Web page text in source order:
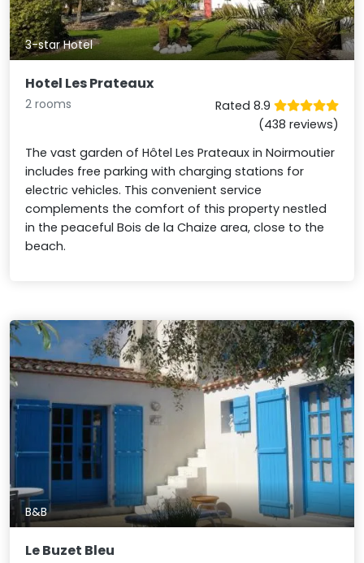
3-star Hotel
Hotel Les Prateaux
2 rooms
Rated 8.9
(438 reviews)
The vast garden of Hôtel Les Prateaux in Noirmoutier
includes free parking with charging stations for
electric vehicles. This convenient service
complements the comfort of this property nestled
in the peaceful Bois de la Chaize area, close to the
beach.
B&B
Le Buzet Bleu